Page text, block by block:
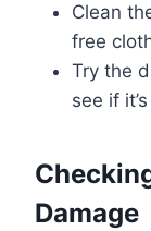
Clean
free
Try the
see if
Damage